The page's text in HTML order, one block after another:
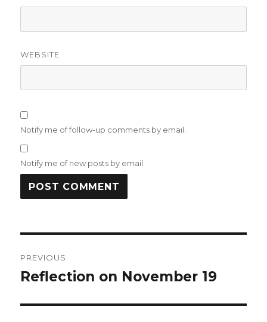
WEBSITE
Notify me of follow-up comments by email.
Notify me of new posts by email.
navigation
PREVIOUS
Previous
Reflection on November 19